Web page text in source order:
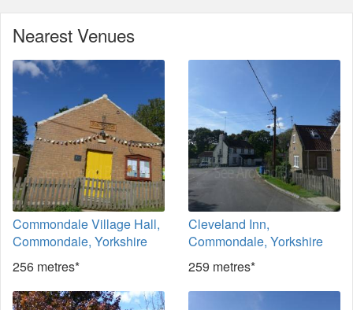
Nearest Venues
Commondale Village Hall,
Commondale, Yorkshire
256 metres*
Cleveland Inn,
Commondale, Yorkshire
259 metres*